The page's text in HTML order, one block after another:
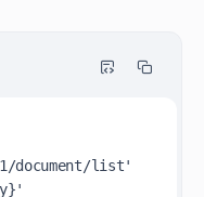
document/list'